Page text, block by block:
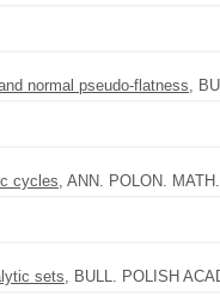
normal pseudo-flatness,
cycles, ANN. POLON.
sets, BULL. POLISH